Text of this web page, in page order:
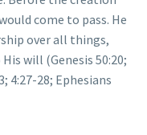
come to pass. He
over all things,
will (Genesis 50:20;
4:27-28; Ephesians